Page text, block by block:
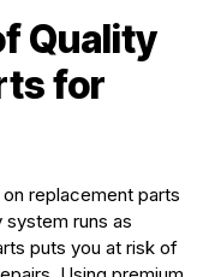
Quality
for
replacement parts
runs as
puts you at risk of